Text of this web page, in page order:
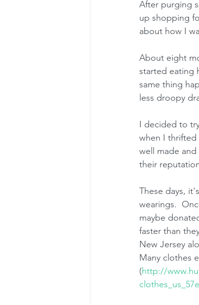
After purging
up shopping
about how I
About eight
started eating
same thing
less droopy
I decided to
when I thrifted
well made
their
These days,
wearings.
maybe
faster than
New Jersey
Many clothes
(http://